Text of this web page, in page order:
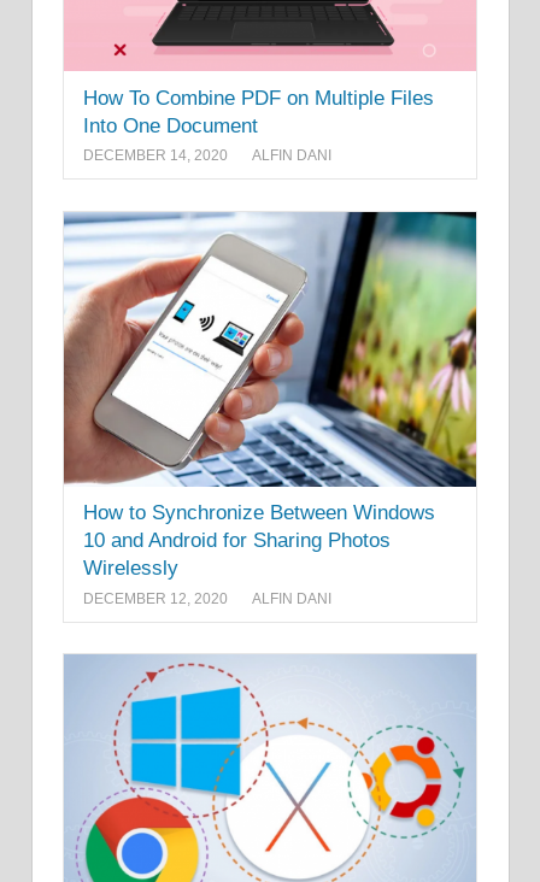
How To Combine PDF on Multiple Files
Into One Document
DECEMBER 14, 2020 ALFIN DANI
How to Synchronize Between Windows
10 and Android for Sharing Photos
Wirelessly
DECEMBER 12, 2020 ALFIN DANI